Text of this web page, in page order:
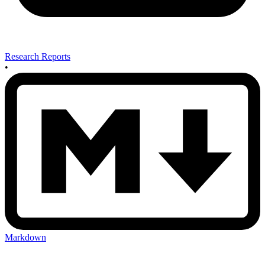
Research Reports
•
Markdown